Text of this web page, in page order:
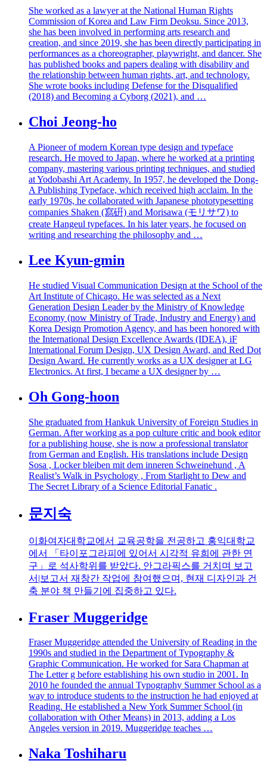
She worked as a lawyer at the National Human Rights
Commission of Korea and Law Firm Deoksu. Since 2013,
she has been involved in performing arts research and
creation, and since 2019, she has been directly participating in
performances as a choreographer, playwright, and dancer. She
has published books and papers dealing with disability and
the relationship between human rights, art, and technology.
She wrote books including Defense for the Disqualified
(2018) and Becoming a Cyborg (2021), and …
Choi Jeong-ho
A Pioneer of modern Korean type design and typeface
research. He moved to Japan, where he worked at a printing
company, mastering various printing techniques, and studied
at Yodobashi Art Academy. In 1957, he developed the Dong-
A Publishing Typeface, which received high acclaim. In the
early 1970s, he collaborated with Japanese phototypesetting
companies Shaken (寫硏) and Morisawa (モリサワ) to
create Hangeul typefaces. In his later years, he focused on
writing and researching the philosophy and …
Lee Kyun-gmin
He studied Visual Communication Design at the School of the
Art Institute of Chicago. He was selected as a Next
Generation Design Leader by the Ministry of Knowledge
Economy (now Ministry of Trade, Industry and Energy) and
Korea Design Promotion Agency, and has been honored with
the International Design Excellence Awards (IDEA), iF
International Forum Design, UX Design Award, and Red Dot
Design Award. He currently works as a UX designer at LG
Electronics. At first, I became a UX designer by …
Oh Gong-hoon
She graduated from Hankuk University of Foreign Studies in
German. After working as a pop culture critic and book editor
for a publishing house, she is now a professional translator
from German and English. His translations include Design
Sosa , Locker bleiben mit dem inneren Schweinehund , A
Realist’s Walk in Psychology , From Starlight to Dew and
The Secret Library of a Science Editorial Fanatic .
문지숙
이화여자대학교에서 교육공학을 전공하고 홍익대학교
에서 「타이포그라피에 있어서 시각적 유희에 관한 연
구」로 석사학위를 받았다. 안그라픽스를 거치며 보고
서|보고서 재창간 작업에 참여했으며, 현재 디자인과 건
축 분야 책 만들기에 집중하고 있다.
Fraser Muggeridge
Fraser Muggeridge attended the University of Reading in the
1990s and studied in the Department of Typography &
Graphic Communication. He worked for Sara Chapman at
The Letter g before establishing his own studio in 2001. In
2010 he founded the annual Typography Summer School as a
way to introduce students to the instruction he had enjoyed at
Reading. He established a New York Summer School (in
collaboration with Other Means) in 2013, adding a Los
Angeles version in 2019. Muggeridge teaches …
Naka Toshiharu